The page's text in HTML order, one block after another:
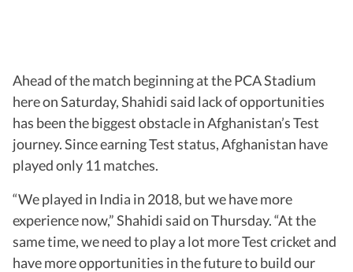
Ahead of the match beginning at the PCA Stadium
here on Saturday, Shahidi said lack of opportunities
has been the biggest obstacle in Afghanistan’s Test
journey. Since earning Test status, Afghanistan have
played only 11 matches.
“We played in India in 2018, but we have more
experience now,” Shahidi said on Thursday. “At the
same time, we need to play a lot more Test cricket and
have more opportunities in the future to build our